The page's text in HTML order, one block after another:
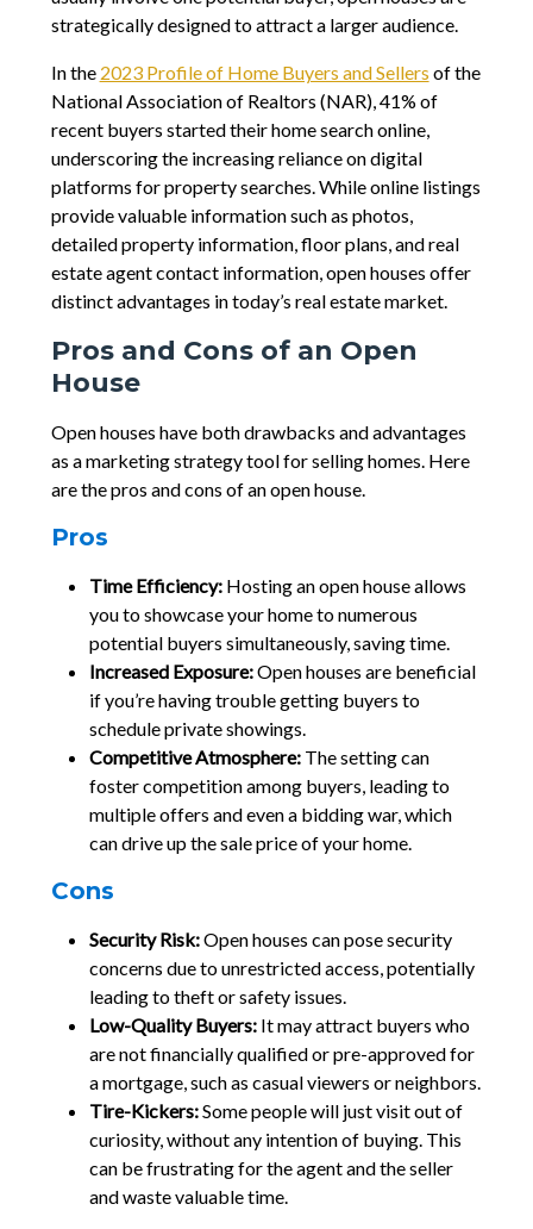
strategically designed to attract a larger audience.
In the 2023 Profile of Home Buyers and Sellers of the
National Association of Realtors (NAR), 41% of
recent buyers started their home search online,
underscoring the increasing reliance on digital
platforms for property searches. While online listings
provide valuable information such as photos,
detailed property information, floor plans, and real
estate agent contact information, open houses offer
distinct advantages in today’s real estate market.
Pros and Cons of an Open
House
Open houses have both drawbacks and advantages
as a marketing strategy tool for selling homes. Here
are the pros and cons of an open house.
Pros
Time Efficiency:Hosting an open house allows
you to showcase your home to numerous
potential buyers simultaneously, saving time.
Increased Exposure:Open houses are beneficial
if you’re having trouble getting buyers to
schedule private showings.
Competitive Atmosphere:The setting can
foster competition among buyers, leading to
multiple offers and even a bidding war, which
can drive up the sale price of your home.
Cons
Security Risk:Open houses can pose security
concerns due to unrestricted access, potentially
leading to theft or safety issues.
Low-Quality Buyers:It may attract buyers who
are not financially qualified or pre-approved for
a mortgage, such as casual viewers or neighbors.
Tire-Kickers:Some people will just visit out of
curiosity, without any intention of buying. This
can be frustrating for the agent and the seller
and waste valuable time.